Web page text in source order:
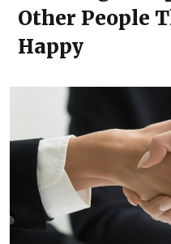
Other People
Happy